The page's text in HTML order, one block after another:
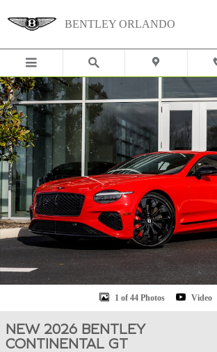
BENTLEY ORLANDO
New 2026 Bentley Continental GT Photo 1 of 44
1 of 44 Photos Video
NEW 2026 BENTLEY
CONTINENTAL GT